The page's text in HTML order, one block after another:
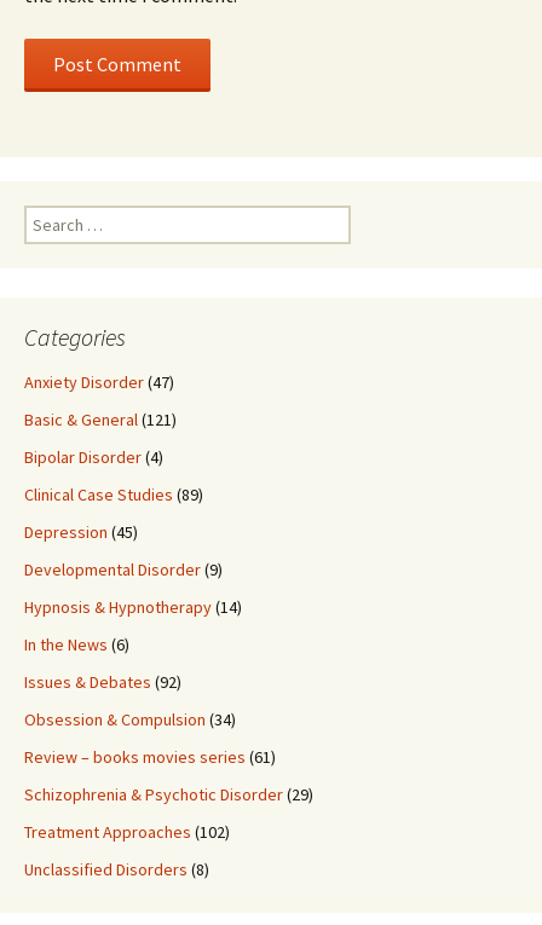
Search
for:
Categories
Anxiety Disorder(47)
Basic & General(121)
Bipolar Disorder(4)
Clinical Case Studies (89)
Depression (45)
Developmental Disorder(9)
Hypnosis & Hypnotherapy(14)
In the News (6)
Issues & Debates (92)
Obsession & Compulsion (34)
Review – books movies series (61)
Schizophrenia & Psychotic Disorder(29)
Treatment Approaches (102)
Unclassified Disorders (8)